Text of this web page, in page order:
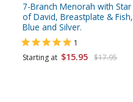
7-Branch Menorah with Star
of David, Breastplate & Fish,
Blue and Silver.
1
Starting at $15.95 $17.95